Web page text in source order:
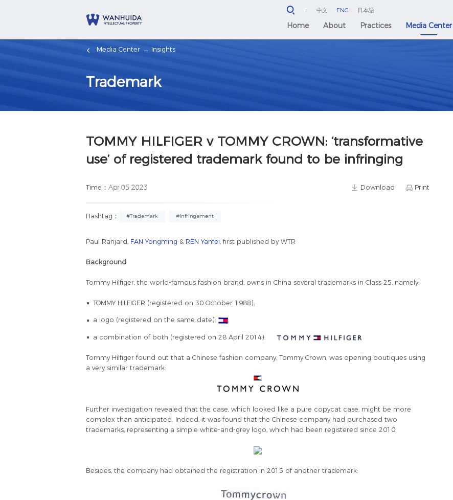
中文 ENG 日本語
Home About Practices Media Center
Media Center Insights
Trademark
TOMMY HILFIGER v TOMMY CROWN: ‘transformative
use’ of registered trademark found to be infringing
Time： Apr 05 2023 Download Print
Hashtag： #Trademark #Infringement
Paul Ranjard, FAN Yongming & REN Yanfei , first published by WTR
Background
Tommy Hilfiger, the world-famous fashion brand, owns in China several trademarks in Class 25, namely:
TOMMY HILFIGER (registered on 30 October 1988);
a logo (registered on the same date): ;
a combination of both (registered on 28 April 2014):
Tommy Hilfiger found out that a Chinese fashion company, Tommy Crown, was opening boutiques using
a very similar trademark:
Further investigation revealed that the case, which looked like a pure copycat case, might be more
complex than anticipated. Indeed, it was found that the Chinese company had purchased two
trademarks, representing a simple white-and-grey logo, which had been registered since 2010:
Besides, the company had obtained the registration in 2015 of another trademark: